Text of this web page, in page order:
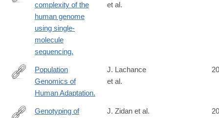
http://www.ncbi.nlm.nih.gov/pubmed/25383537
complexity of the
human genome
using single-
molecule
sequencing.
et al.
http://www.ncbi.nlm.nih.gov/pubmed/25383060
Population
Genomics of
Human Adaptation.
J. Lachance
et al.
Genotyping of
J. Zidan et al.